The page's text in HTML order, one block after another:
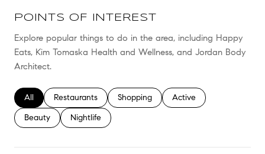
POINTS OF INTEREST
Explore popular things to do in the area, including Happy
Eats, Kim Tomaska Health and Wellness, and Jordan Body
Architect.
Search businesses related to
All Search businesses related to
Restaurants Search businesses related to
Shopping Search businesses
Active
Search businesses related to
Beauty Search businesses related to
Nightlife